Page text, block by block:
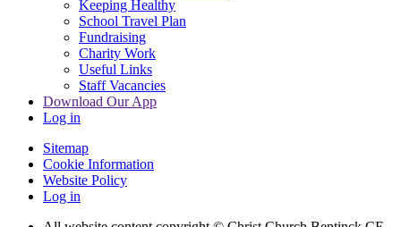
Keeping Healthy
School Travel Plan
Fundraising
Charity Work
Useful Links
Staff Vacancies
Download Our App
Log in
Sitemap
Cookie Information
Website Policy
Log in